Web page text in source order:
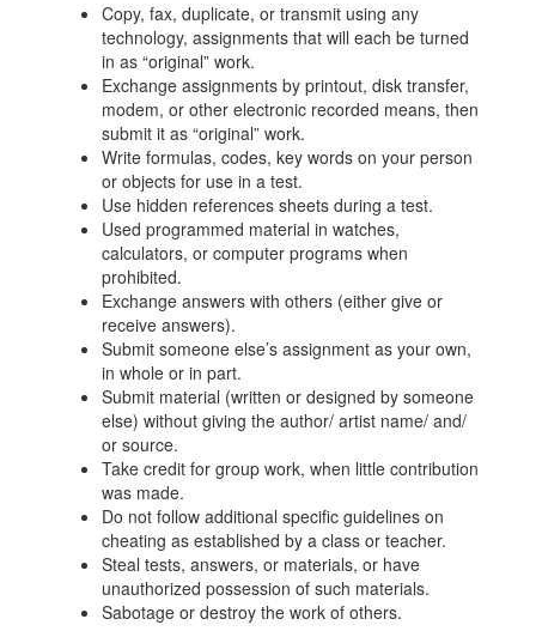
Copy, fax, duplicate, or transmit using any
technology, assignments that will each be turned
in as “original” work.
Exchange assignments by printout, disk transfer,
modem, or other electronic recorded means, then
submit it as “original” work.
Write formulas, codes, key words on your person
or objects for use in a test.
Use hidden references sheets during a test.
Used programmed material in watches,
calculators, or computer programs when
prohibited.
Exchange answers with others (either give or
receive answers).
Submit someone else’s assignment as your own,
in whole or in part.
Submit material (written or designed by someone
else) without giving the author/ artist name/ and/
or source.
Take credit for group work, when little contribution
was made.
Do not follow additional specific guidelines on
cheating as established by a class or teacher.
Steal tests, answers, or materials, or have
unauthorized possession of such materials.
Sabotage or destroy the work of others.